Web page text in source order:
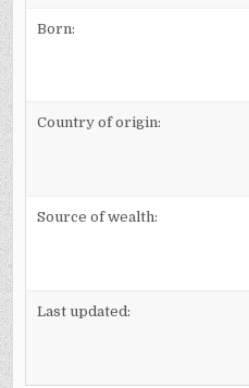
Born:
Country of origin:
Source of wealth:
Last updated: